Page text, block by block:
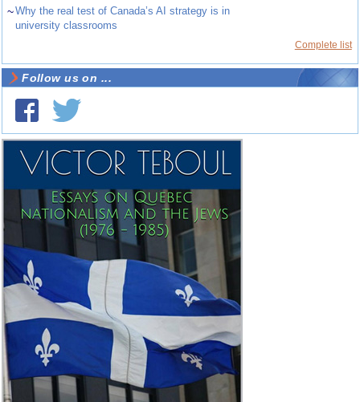
~Why the real test of Canada’s AI strategy is in
university classrooms
Complete list
Follow us on ...